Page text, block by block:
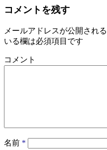
コメントを残す
メールアドレスが公開され
いる欄は必須項目です
コメント
名前 *